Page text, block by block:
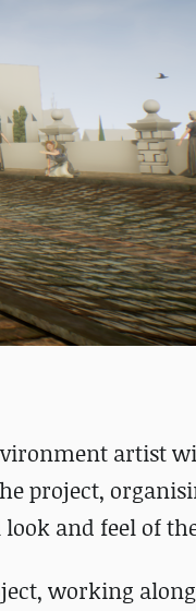
artist
project,
and feel of
working